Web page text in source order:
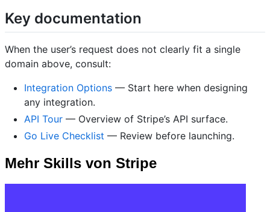
Key documentation
When the user’s request does not clearly fit a single
domain above, consult:
Integration Options — Start here when designing
any integration.
API Tour — Overview of Stripe’s API surface.
Go Live Checklist — Review before launching.
Mehr Skills von Stripe